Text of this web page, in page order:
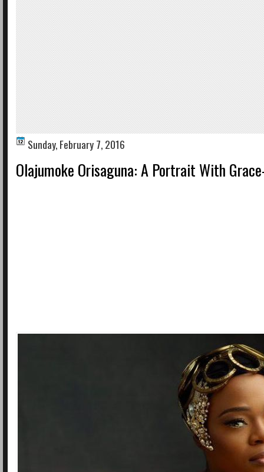
Sunday, February 7, 2016
Olajumoke Orisaguna: A Portrait With